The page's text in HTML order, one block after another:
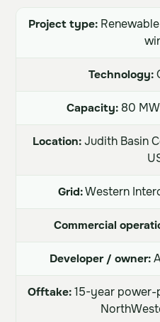
Project type:
Technology:
Capacity:80 MW
Location:Judith Basin
Grid:Western
Commercial
Developer / owner:
Offtake:15-year power-